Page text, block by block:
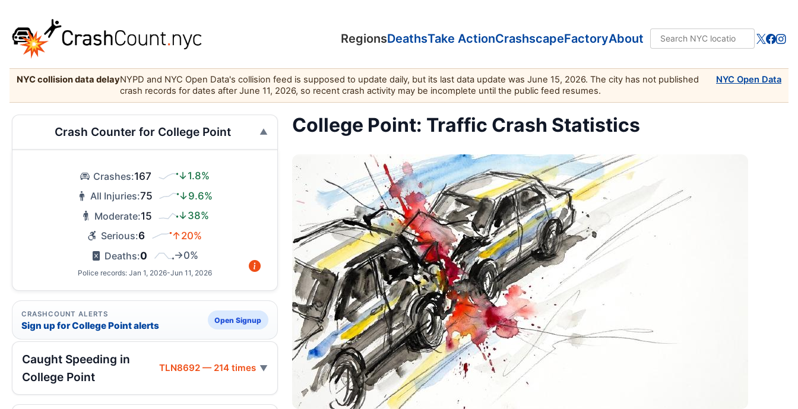
RegionsDeathsTake ActionCrashscapeFactoryAbout
NYC collision data delayNYPD and NYC Open Data's collision feed is supposed to update daily, but its last data update was June 15, 2026. The city has not published
crash records for dates after June 11, 2026, so recent crash activity may be incomplete until the public feed resumes.
NYC Open Data
College Point: Traffic Crash Statistics
Crash Counter for College Point
Crashes:167
↓1.8%
All Injuries:75
↓9.6%
Moderate:15
↓38%
Serious:6
↑20%
Deaths:0 →0%
Police records: Jan 1, 2026-Jun 11, 2026
CRASHCOUNT ALERTS
Sign up for College Point alerts
Open Signup
Caught Speeding in
College Point
TLN8692 — 214 times